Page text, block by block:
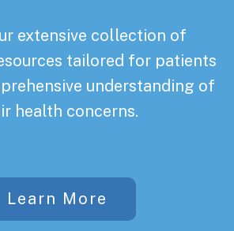
extensive collection of
tailored for patients
understanding of
health concerns.
Learn More